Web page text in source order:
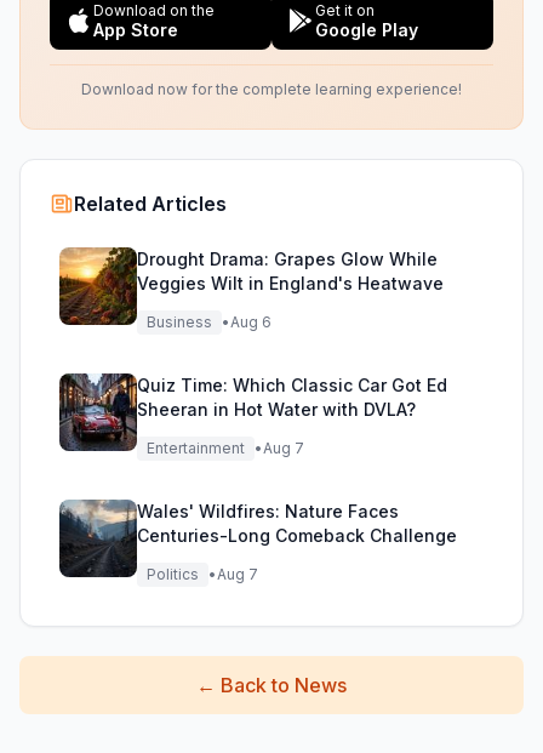
Download on the
App Store
Get it on
Google Play
Download now for the complete learning experience!
Related Articles
Drought Drama: Grapes Glow While
Veggies Wilt in England's Heatwave
Business •Aug 6
Quiz Time: Which Classic Car Got Ed
Sheeran in Hot Water with DVLA?
Entertainment •Aug 7
Wales' Wildfires: Nature Faces
Centuries-Long Comeback Challenge
Politics •Aug 7
← Back to News